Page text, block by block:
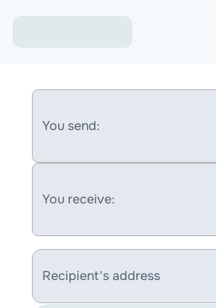
You send:
You receive:
Recipient's address